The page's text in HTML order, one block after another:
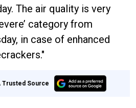
The air quality is very
category from
in case of enhanced
Trusted Source